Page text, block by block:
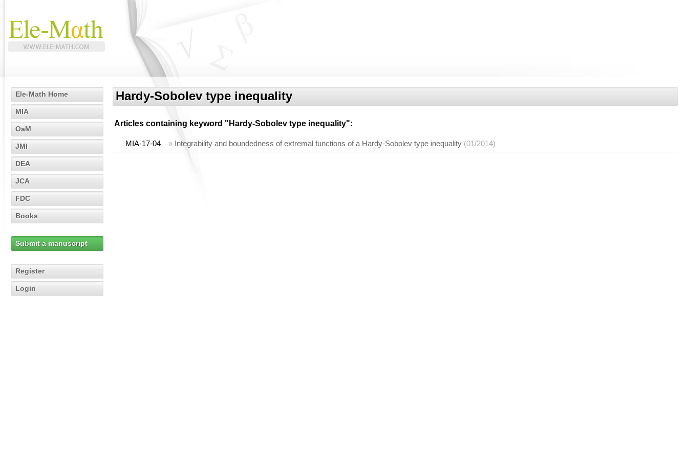
Ele-Math Home
MIA
OaM
JMI
DEA
JCA
FDC
Books
Submit a manuscript
Register
Login
Hardy-Sobolev type inequality
Articles containing keyword " Hardy-Sobolev type inequality":
MIA-17-04 » Integrability and boundedness of extremal functions of a Hardy-Sobolev type inequality (01/2014)